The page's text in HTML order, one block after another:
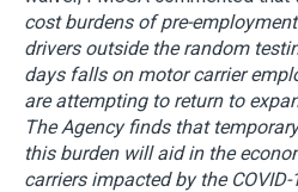
cost burdens of pre-
drivers outside the random
days falls on motor carrier
are attempting to return to
The Agency finds that
this burden will aid in the
carriers impacted by the